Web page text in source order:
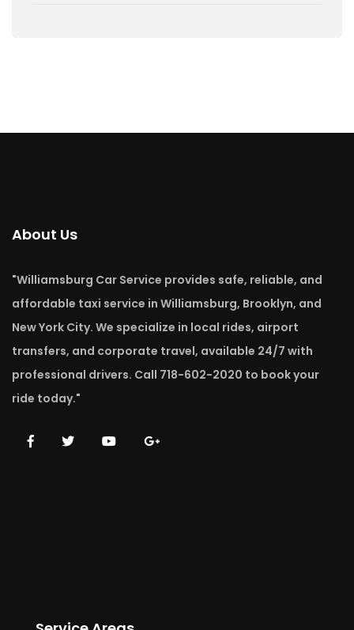
About Us
"Williamsburg Car Service provides safe, reliable, and
affordable taxi service in Williamsburg, Brooklyn, and
New York City. We specialize in local rides, airport
transfers, and corporate travel, available 24/7 with
professional drivers. Call 718-602-2020 to book your
ride today."